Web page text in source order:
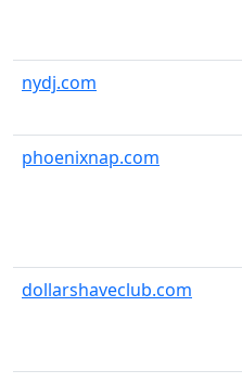
nydj.com
phoenixnap.com
dollarshaveclub.com